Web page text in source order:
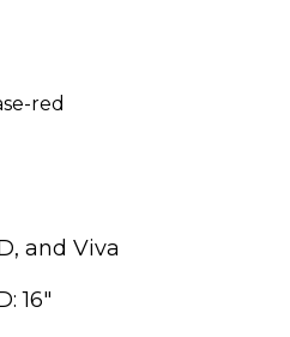
and Viva
16″